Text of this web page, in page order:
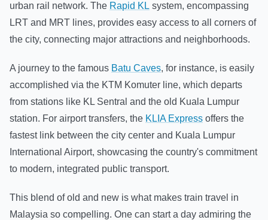
urban rail network. The Rapid KL system, encompassing
LRT and MRT lines, provides easy access to all corners of
the city, connecting major attractions and neighborhoods.
A journey to the famous Batu Caves, for instance, is easily
accomplished via the KTM Komuter line, which departs
from stations like KL Sentral and the old Kuala Lumpur
station. For airport transfers, the KLIA Express offers the
fastest link between the city center and Kuala Lumpur
International Airport, showcasing the country's commitment
to modern, integrated public transport.
This blend of old and new is what makes train travel in
Malaysia so compelling. One can start a day admiring the